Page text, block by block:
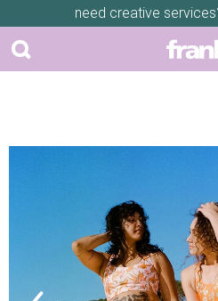
need creative